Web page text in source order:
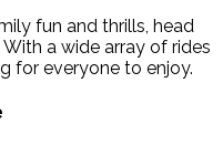
fun and thrills, head
a wide array of rides
for everyone to enjoy.